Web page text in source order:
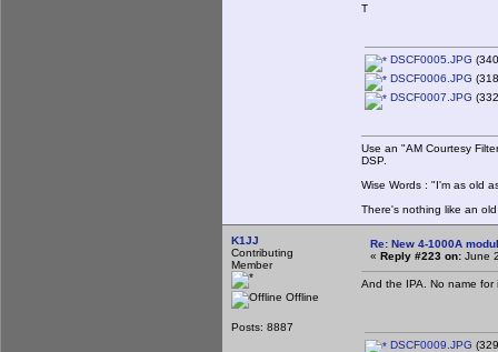
T
DSCF0005.JPG
DSCF0006.JPG
DSCF0007.JPG
Use an "AM Courtesy
DSP.
Wise Words : "I'm as old
There's nothing like an
K1JJ
Contributing
Member
Offline
Posts: 8887
Re: New 4-1000A
« Reply #223 on: June
And the IPA. No name for
DSCF0009.JPG